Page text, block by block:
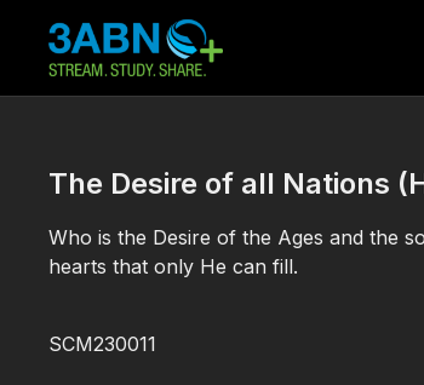
The Desire of all Nations
Who is the Desire of the Ages and the
hearts that only He can fill.
SCM230011